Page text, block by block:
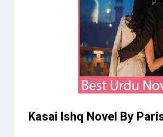
Kasai Ishq Novel By